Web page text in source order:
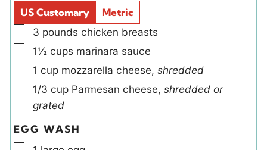
d
s
US Customary
Metric
▢
3 pounds chicken breasts
▢
1½ cups marinara sauce
▢
1 cup mozzarella cheese, shredded
▢
1/3 cup Parmesan cheese, shredded or
grated
EGG WASH